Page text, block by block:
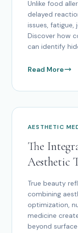
Unlike food
delayed
issues, fatigue,
Discover how
can identify
Read More
AESTHETIC
The
Aesthetic
True beauty
combining
optimization,
medicine
beyond